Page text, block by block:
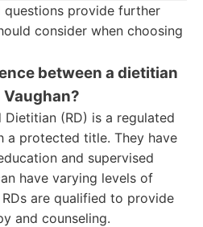
questions provide further
consider when choosing
between a dietitian
Dietitian (RD) is a regulated
a protected title. They have
and supervised
have varying levels of
are qualified to provide
and counseling.